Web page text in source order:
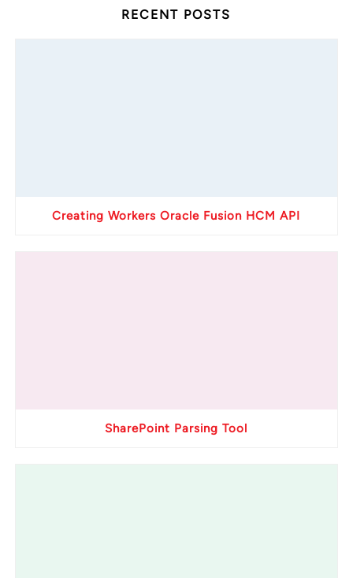
RECENT POSTS
Creating Workers Oracle Fusion HCM API
SharePoint Parsing Tool